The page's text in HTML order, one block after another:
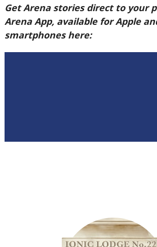
Get Arena stories direct to your
Arena App, available for Apple
smartphones here: